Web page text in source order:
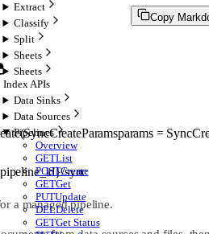
Extract
Classify
Split
Sheets
Sheets
Index APIs
Data Sinks
Data Sources
Pipelines
Overview
GETList
POSTCreate
GETGet
PUTUpdate
DELDelete
GETGet Status
Copy
(SyncCreateParamsparams =
sync
a managed pipeline.